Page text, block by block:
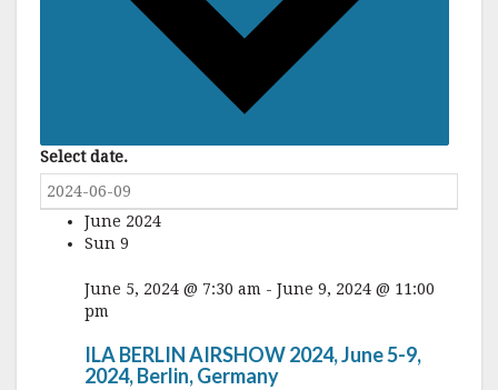
Select date.
June 2024
Sun 9
June 5, 2024 @ 7:30 am - June 9, 2024 @ 11:00
pm
ILA BERLIN AIRSHOW 2024, June 5-9,
2024, Berlin, Germany